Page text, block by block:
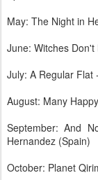
May: The Night in
June: Witches
July: A Regular Flat
August: Many
September: And
Hernandez (Spain)
October: Planet